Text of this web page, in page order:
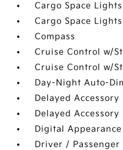
Cargo Space Lights
Cargo Space Lights
Compass
Cruise Control w/
Cruise Control w/
Day-Night Auto-
Delayed Accessory
Delayed Accessory
Digital Appearance
Driver / Passenger